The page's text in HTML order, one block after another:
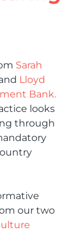
Sarah
Lloyd
Bank.
looks
through
our two